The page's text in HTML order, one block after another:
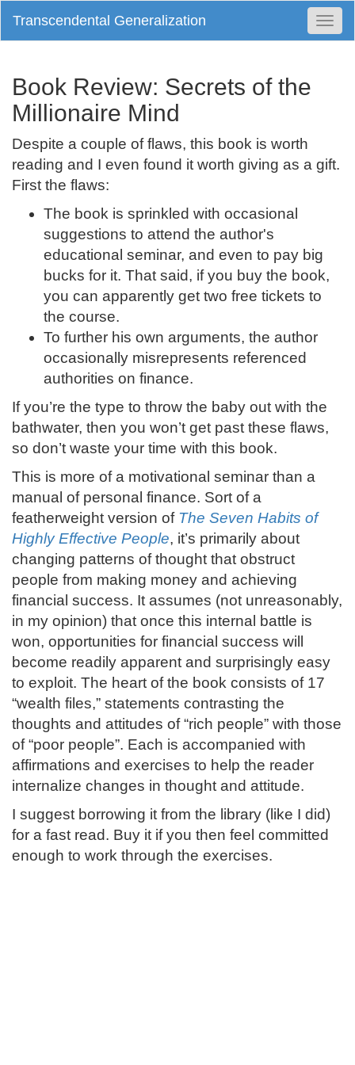
Transcendental Generalization
Book Review: Secrets of the
Millionaire Mind
Despite a couple of flaws, this book is worth
reading and I even found it worth giving as a gift.
First the flaws:
The book is sprinkled with occasional
suggestions to attend the author's
educational seminar, and even to pay big
bucks for it. That said, if you buy the book,
you can apparently get two free tickets to
the course.
To further his own arguments, the author
occasionally misrepresents referenced
authorities on finance.
If you’re the type to throw the baby out with the
bathwater, then you won’t get past these flaws,
so don’t waste your time with this book.
This is more of a motivational seminar than a
manual of personal finance. Sort of a
featherweight version of The Seven Habits of
Highly Effective People, it’s primarily about
changing patterns of thought that obstruct
people from making money and achieving
financial success. It assumes (not unreasonably,
in my opinion) that once this internal battle is
won, opportunities for financial success will
become readily apparent and surprisingly easy
to exploit. The heart of the book consists of 17
“wealth files,” statements contrasting the
thoughts and attitudes of “rich people” with those
of “poor people”. Each is accompanied with
affirmations and exercises to help the reader
internalize changes in thought and attitude.
I suggest borrowing it from the library (like I did)
for a fast read. Buy it if you then feel committed
enough to work through the exercises.